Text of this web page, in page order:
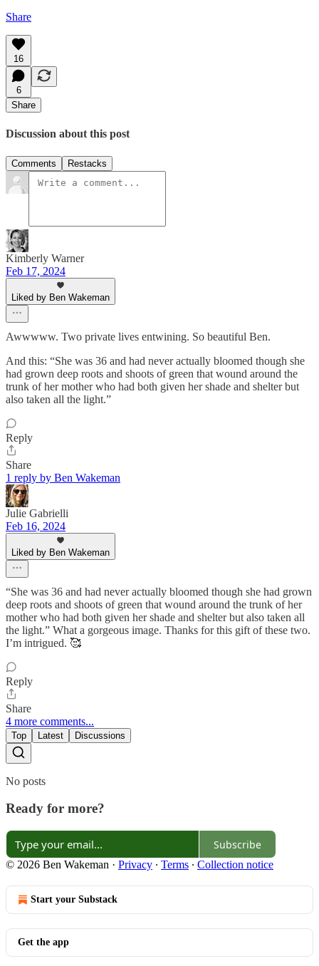
Share
16
6
Share
Discussion about this post
Comments Restacks
Kimberly Warner
Feb 17, 2024
Liked by Ben Wakeman
Awwwww. Two private lives entwining. So beautiful Ben.
And this: “She was 36 and had never actually bloomed though she
had grown deep roots and shoots of green that wound around the
trunk of her mother who had both given her shade and shelter but
also taken all the light.”
Reply
Share
1 reply by Ben Wakeman
Julie Gabrielli
Feb 16, 2024
Liked by Ben Wakeman
“She was 36 and had never actually bloomed though she had grown
deep roots and shoots of green that wound around the trunk of her
mother who had both given her shade and shelter but also taken all
the light.” What a gorgeous image. Thanks for this gift of these two.
I’m intrigued. 🥰
Reply
Share
4 more comments...
Top Latest Discussions
No posts
Ready for more?
Subscribe
© 2026 Ben Wakeman · Privacy ∙ Terms ∙ Collection notice
Start your Substack
Get the app